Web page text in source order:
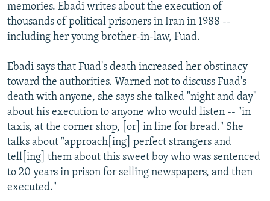
memories. Ebadi writes about the execution of
thousands of political prisoners in Iran in 1988 --
including her young brother-in-law, Fuad.
Ebadi says that Fuad's death increased her obstinacy
toward the authorities. Warned not to discuss Fuad's
death with anyone, she says she talked "night and day"
about his execution to anyone who would listen -- "in
taxis, at the corner shop, [or] in line for bread." She
talks about "approach[ing] perfect strangers and
tell[ing] them about this sweet boy who was sentenced
to 20 years in prison for selling newspapers, and then
executed."